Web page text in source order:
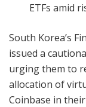
ETFs amid
South Korea’s
issued a
urging them to
allocation of
Coinbase in